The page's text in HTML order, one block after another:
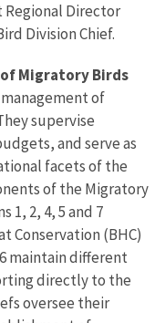
Regional Director
Division Chief.
Migratory Birds
of
supervise
and serve as
facets of the
of the Migratory
1, 2, 4, 5 and 7
Conservation (BHC)
maintain different
directly to the
oversee their